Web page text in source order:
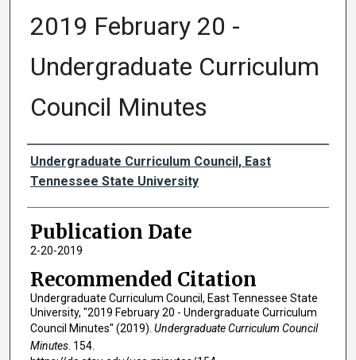
2019 February 20 -
Undergraduate Curriculum
Council Minutes
Authors
Undergraduate Curriculum Council, East
Tennessee State University
Publication Date
2-20-2019
Recommended Citation
Undergraduate Curriculum Council, East Tennessee State
University, "2019 February 20 - Undergraduate Curriculum
Council Minutes" (2019). Undergraduate Curriculum Council
Minutes. 154.